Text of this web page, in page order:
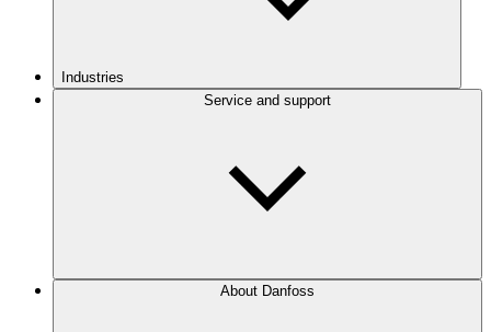
Industries
Service and support
About Danfoss